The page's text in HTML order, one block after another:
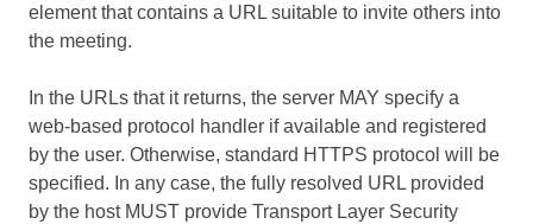
element that contains a URL suitable to invite others into
the meeting.
In the URLs that it returns, the server MAY specify a
web-based protocol handler if available and registered
by the user. Otherwise, standard HTTPS protocol will be
specified. In any case, the fully resolved URL provided
by the host MUST provide Transport Layer Security